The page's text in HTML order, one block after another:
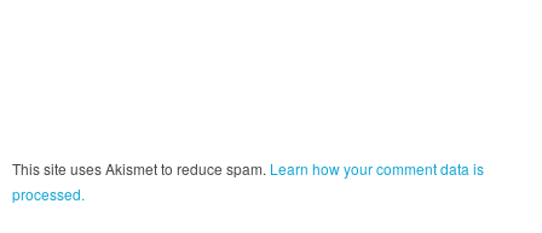
This site uses Akismet to reduce spam. Learn how your comment data is
processed.